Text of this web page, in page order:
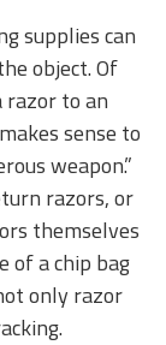
supplies can
object. Of
razor to an
sense to
weapon.”
razors, or
themselves
of a chip bag
only razor